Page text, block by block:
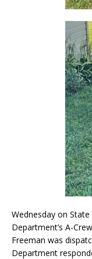
Wednesday on
Department’s A-
Freeman was
Department